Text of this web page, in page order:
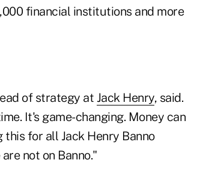
financial institutions and more
of strategy at Jack Henry, said.
It's game-changing. Money can
for all Jack Henry Banno
not on Banno."